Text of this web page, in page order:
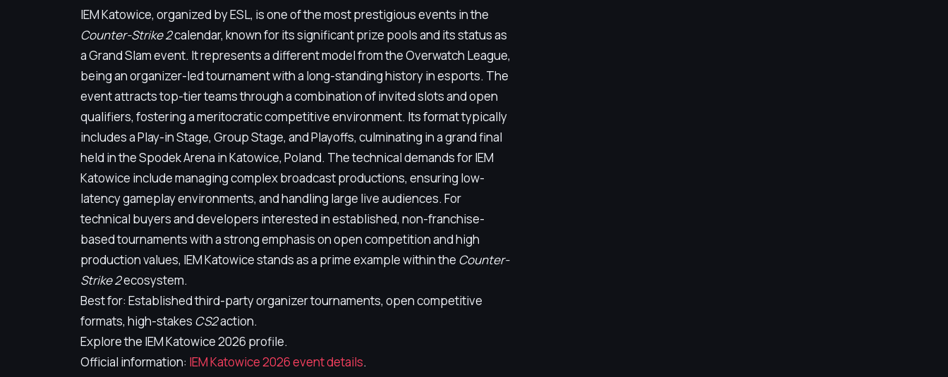
IEM Katowice, organized by ESL, is one of the most prestigious events in the
Counter-Strike 2calendar, known for its significant prize pools and its status as
a Grand Slam event. It represents a different model from the Overwatch League,
being an organizer-led tournament with a long-standing history in esports. The
event attracts top-tier teams through a combination of invited slots and open
qualifiers, fostering a meritocratic competitive environment. Its format typically
includes a Play-in Stage, Group Stage, and Playoffs, culminating in a grand final
held in the Spodek Arena in Katowice, Poland. The technical demands for IEM
Katowice include managing complex broadcast productions, ensuring low-
latency gameplay environments, and handling large live audiences. For
technical buyers and developers interested in established, non-franchise-
based tournaments with a strong emphasis on open competition and high
production values, IEM Katowice stands as a prime example within the Counter-
Strike 2ecosystem.
Best for: Established third-party organizer tournaments, open competitive
formats, high-stakes CS2action.
Explore the IEM Katowice 2026 profile.
Official information: IEM Katowice 2026 event details.